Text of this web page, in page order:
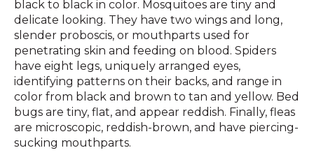
black to black in color. Mosquitoes are tiny and
delicate looking. They have two wings and long,
slender proboscis, or mouthparts used for
penetrating skin and feeding on blood. Spiders
have eight legs, uniquely arranged eyes,
identifying patterns on their backs, and range in
color from black and brown to tan and yellow. Bed
bugs are tiny, flat, and appear reddish. Finally, fleas
are microscopic, reddish-brown, and have piercing-
sucking mouthparts.